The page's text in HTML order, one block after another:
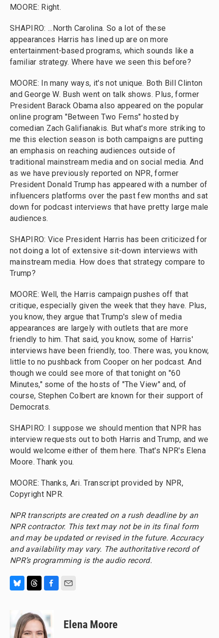
MOORE: Right.
SHAPIRO: ...North Carolina. So a lot of these
appearances Harris has lined up are on more
entertainment-based programs, which sounds like a
familiar strategy. Where have we seen this before?
MOORE: In many ways, it's not unique. Both Bill Clinton
and George W. Bush went on talk shows. Plus, former
President Barack Obama also appeared on the popular
online program "Between Two Ferns" hosted by
comedian Zach Galifianakis. But what's more striking to
me this election season is both campaigns are putting
an emphasis on reaching audiences outside of
traditional mainstream media and on social media. And
as we have previously reported on NPR, former
President Donald Trump has appeared with a number of
influencers platforms over the past few months and sat
down for podcast interviews that have pretty large male
audiences.
SHAPIRO: Vice President Harris has been criticized for
not doing a lot of extensive sit-down interviews with
mainstream media. How does that strategy compare to
Trump?
MOORE: Well, the Harris campaign pushes off that
critique, especially given the week that they have. Plus,
you know, they argue that Trump's slew of media
appearances are largely with outlets that are more
friendly to him. That said, you know, some of Harris'
interviews have been friendly, too. There was, you know,
little to no pushback from Cooper on her podcast. And
though we could see more of that tonight on "60
Minutes," some of the hosts of "The View" and, of
course, Stephen Colbert are known for their support of
Democrats.
SHAPIRO: I suppose we should mention that NPR has
interview requests out to both Harris and Trump, and we
would welcome either of them here. That's NPR's Elena
Moore. Thank you.
MOORE: Thanks, Ari. Transcript provided by NPR,
Copyright NPR.
NPR transcripts are created on a rush deadline by an
NPR contractor. This text may not be in its final form
and may be updated or revised in the future. Accuracy
and availability may vary. The authoritative record of
NPR’s programming is the audio record.
s
r
e
a
e
b
Elena Moore